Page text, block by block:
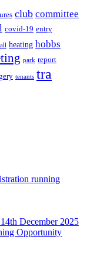
club committee
covid-19 entry
heating hobbs
park report
tenants tra
running
December 2025
Opportunity